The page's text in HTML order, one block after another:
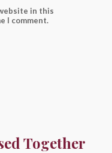
in this
I comment.
Together